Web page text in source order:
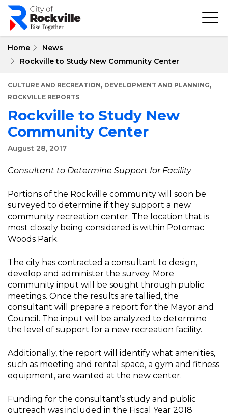
Skip
main
Home
News
Rockville to Study New Community Center
CULTURE AND RECREATION, DEVELOPMENT AND PLANNING,
ROCKVILLE REPORTS
Rockville to Study New
Community Center
August 28, 2017
Consultant to Determine Support for Facility
Portions of the Rockville community will soon be
surveyed to determine if they support a new
community recreation center. The location that is
most closely being considered is within Potomac
Woods Park.
The city has contracted a consultant to design,
develop and administer the survey. More
community input will be sought through public
meetings. Once the results are tallied, the
consultant will prepare a report for the Mayor and
Council. The input will be analyzed to determine
the level of support for a new recreation facility.
Additionally, the report will identify what amenities,
such as meeting and rental space, a gym and fitness
equipment, are wanted at the new center.
Funding for the consultant’s study and public
outreach was included in the Fiscal Year 2018